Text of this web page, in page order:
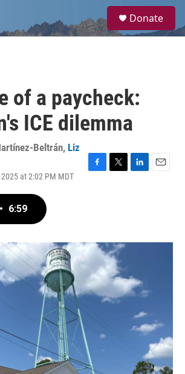
a
Donate
of a paycheck:
ICE dilemma
Beltrán, Liz
at 2:02 PM MDT
o
k
r
I
• 6:59